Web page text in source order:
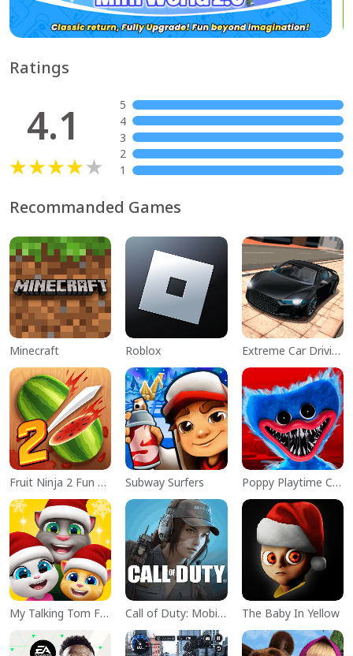
Ratings
4.1
5
4
3
2
1
Recommanded Games
Minecraft Roblox Extreme Car Driving Simulator
Fruit Ninja 2 Fun Action Games Subway Surfers Poppy Playtime Chapter 1
My Talking Tom Friends Call of Duty: Mobile Season 11 The Baby In Yellow